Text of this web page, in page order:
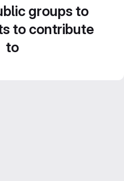
groups to
to contribute
to